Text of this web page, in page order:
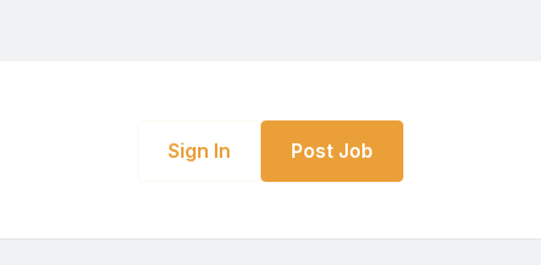
Sign In Post Job